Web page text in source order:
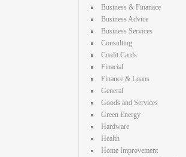
Business & Finanace
Business Advice
Business Services
Consulting
Credit Cards
Finacial
Finance & Loans
General
Goods and Services
Green Energy
Hardware
Health
Home Improvement